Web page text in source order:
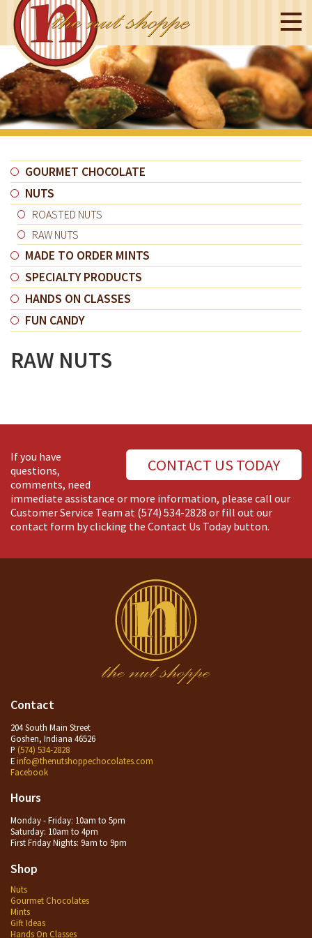
GOURMET CHOCOLATE
NUTS
ROASTED NUTS
RAW NUTS
MADE TO ORDER MINTS
SPECIALTY PRODUCTS
HANDS ON CLASSES
FUN CANDY
RAW NUTS
CONTACT US TODAY
If you have
questions,
comments, need
immediate assistance or more information, please call our
Customer Service Team at (574) 534-2828 or fill out our
contact form by clicking the Contact Us Today button.
Contact
204 South Main Street
Goshen, Indiana 46526
P (574) 534-2828
E info@thenutshoppechocolates.com
Facebook
Hours
Monday - Friday: 10am to 5pm
Saturday: 10am to 4pm
First Friday Nights: 9am to 9pm
Shop
Nuts
Gourmet Chocolates
Mints
Gift Ideas
Hands On Classes